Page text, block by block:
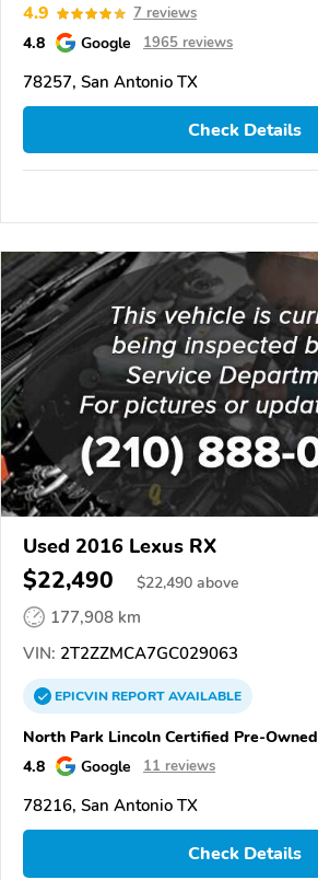
4.9 7 reviews
4.8 Google 1965 reviews
78257, San Antonio TX
Check Details
Used 2016 Lexus RX
$22,490 $22,490 above
177,908 km
VIN: 2T2ZZMCA7GC029063
EPICVINREPORTAVAILABLE
North Park Lincoln Certified Pre-Owned
4.8
Google 11 reviews
78216, San Antonio TX
Check Details